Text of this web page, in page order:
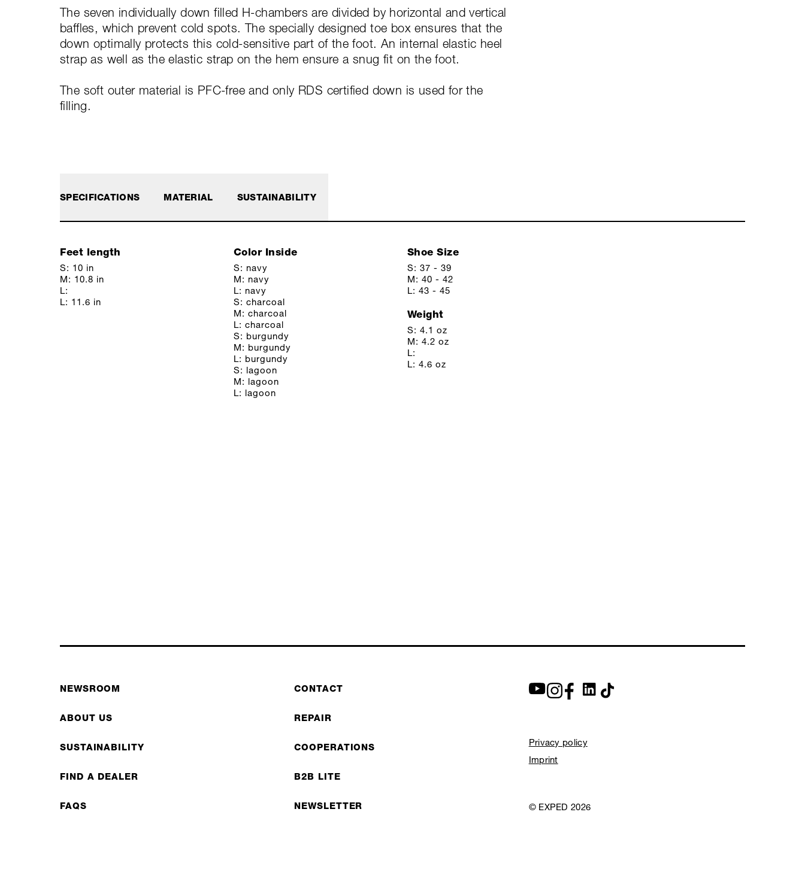
The seven individually down filled H-chambers are divided by horizontal and vertical
baffles, which prevent cold spots. The specially designed toe box ensures that the
down optimally protects this cold-sensitive part of the foot. An internal elastic heel
strap as well as the elastic strap on the hem ensure a snug fit on the foot.
The soft outer material is PFC-free and only RDS certified down is used for the
filling.
SPECIFICATIONS
Feet length
S: 10 in
M: 10.8 in
L:
L: 11.6 in
Color Inside
S: navy
M: navy
L: navy
S: charcoal
M: charcoal
L: charcoal
S: burgundy
M: burgundy
L: burgundy
S: lagoon
M: lagoon
L: lagoon
Shoe Size
S: 37 - 39
M: 40 - 42
L: 43 - 45
Weight
S: 4.1 oz
M: 4.2 oz
L:
L: 4.6 oz
MATERIAL SUSTAINABILITY
NEWSROOM
ABOUT US
SUSTAINABILITY
FIND A DEALER
FAQS
CONTACT
REPAIR
COOPERATIONS
B2B LITE
NEWSLETTER
Privacy policy
Imprint
© EXPED 2026